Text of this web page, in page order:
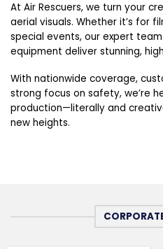
At Air Rescuers, we turn your
aerial visuals. Whether it’s for
special events, our expert
equipment deliver stunning,
With nationwide coverage,
strong focus on safety, we’re
production—literally and
new heights.